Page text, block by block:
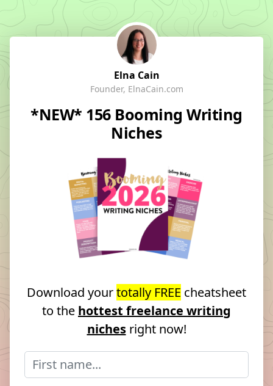
Elna Cain
Founder, ElnaCain.com
*NEW* 156 Booming Writing
Niches
Download yourtotally FREE cheatsheet
to the hottest freelance writing
nichesright now!